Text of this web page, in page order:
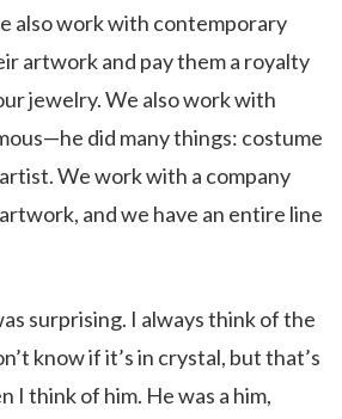
also work with contemporary
artwork and pay them a royalty
jewelry. We also work with
did many things: costume
We work with a company
and we have an entire line
surprising. I always think of the
know if it’s in crystal, but that’s
I think of him. He was a him,